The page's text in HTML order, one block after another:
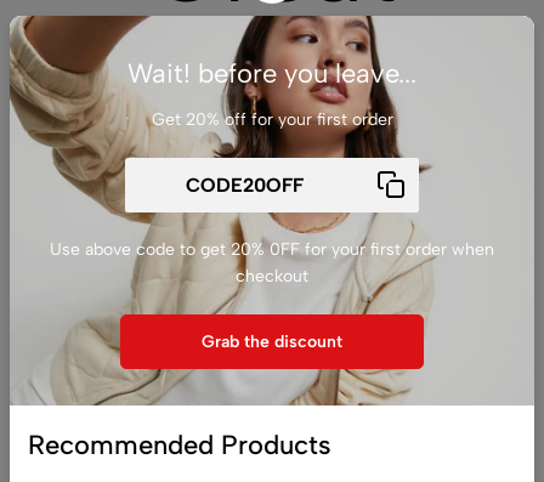
things are
on the
horizon
Something big is brewing! Our store is in the works and will be
Wait! before you leave...
Get 20% off for your first order
Use above code to get 20% 0FF for your first order when
checkout
Grab the discount
Recommended Products